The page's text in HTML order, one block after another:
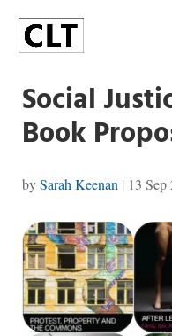
Social
Book
bySarah Keenan | 13 Sep